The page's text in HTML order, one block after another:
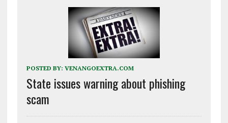
POSTED BY: VENANGOEXTRA.COM
State issues warning about phishing
scam